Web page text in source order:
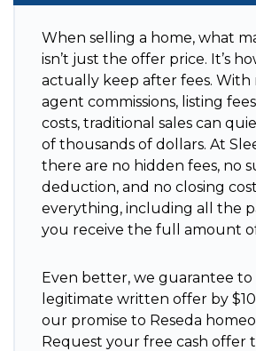
When selling a home, what
isn’t just the offer price. It’s
actually keep after fees. With
agent commissions, listing
costs, traditional sales can
of thousands of dollars. At
there are no hidden fees, no
deduction, and no closing
everything, including all the
you receive the full amount
Even better, we guarantee to
legitimate written offer by
our promise to Reseda
Request your free cash offer